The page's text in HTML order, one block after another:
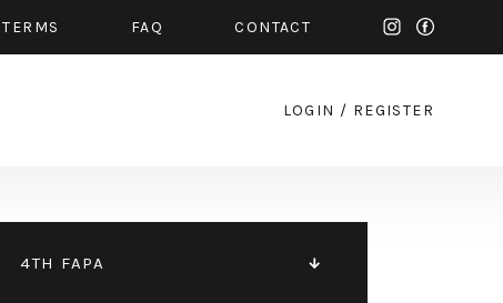
TERMS FAQ CONTACT
LOGIN / REGISTER
4TH FAPA